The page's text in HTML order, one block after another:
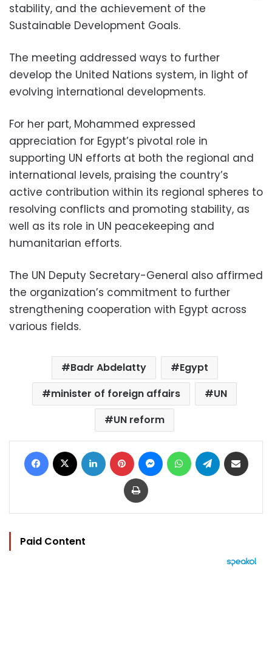
stability, and the achievement of the
Sustainable Development Goals.
The meeting addressed ways to further
develop the United Nations system, in light of
evolving international developments.
For her part, Mohammed expressed
appreciation for Egypt’s pivotal role in
supporting UN efforts at both the regional and
international levels, praising the country’s
active contribution within its regional spheres to
resolving conflicts and promoting stability, as
well as its role in UN peacekeeping and
humanitarian efforts.
The UN Deputy Secretary-General also affirmed
the organization’s commitment to further
strengthening cooperation with Egypt across
various fields.
Badr Abdelatty
Egypt
minister of foreign affairs
UN
UN reform
Facebook LinkedIn Pinterest MessengerWhatsAppTelegram
Print
Paid Content